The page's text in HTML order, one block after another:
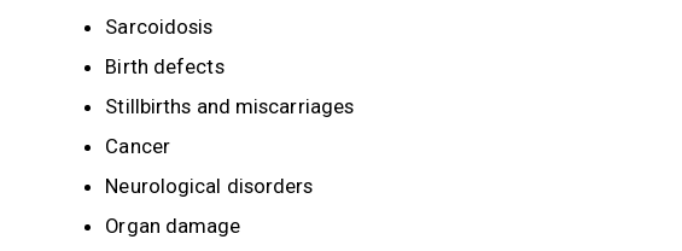
Sarcoidosis
Birth defects
Stillbirths and miscarriages
Cancer
Neurological disorders
Organ damage